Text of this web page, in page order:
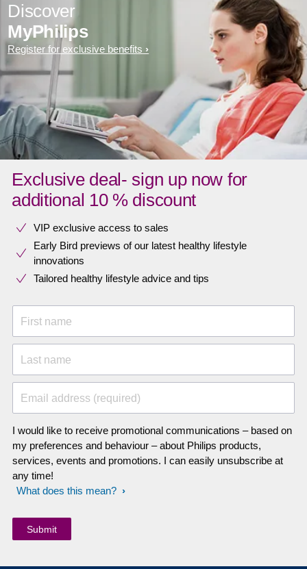
Discover
MyPhilips
Register for exclusive benefits
Exclusive deal- sign up now for
additional 10 % discount
VIP exclusive access to sales​​
Early Bird previews of our latest healthy lifestyle
innovations​
Tailored healthy lifestyle advice and tips
First name
Last name
Email address (required)
I would like to receive promotional communications – based on
my preferences and behaviour – about Philips products,
services, events and promotions. I can easily unsubscribe at
any time!
What does this mean?